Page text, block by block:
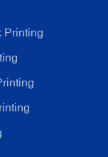
Printing